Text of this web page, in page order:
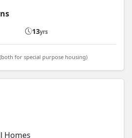
13yrs
for special purpose housing)